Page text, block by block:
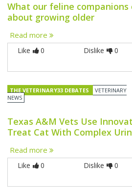
What our feline companions
about growing older
Read more
Like 0 Dislike 0
THE VETERINARY33 DEBATES
VETERINARY
NEWS
Texas A&M Vets Use
Treat Cat With Complex
Read more
Like 0 Dislike 0